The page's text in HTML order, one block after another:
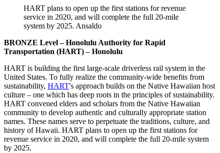
HART plans to open up the first stations for revenue
service in 2020, and will complete the full 20-mile
system by 2025. Ansaldo
BRONZE Level – Honolulu Authority for Rapid
Transportation (HART) – Honolulu
HART is building the first large-scale driverless rail system in the
United States. To fully realize the community-wide benefits from
sustainability, HART's approach builds on the Native Hawaiian host
culture – one which has deep roots in the principles of sustainability.
HART convened elders and scholars from the Native Hawaiian
community to develop authentic and culturally appropriate station
names. These names serve to perpetuate the traditions, culture, and
history of Hawaii. HART plans to open up the first stations for
revenue service in 2020, and will complete the full 20-mile system
by 2025.